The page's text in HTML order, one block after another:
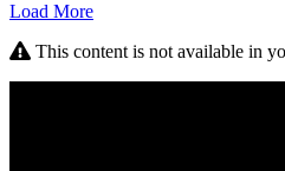
Load More
This content is not available in